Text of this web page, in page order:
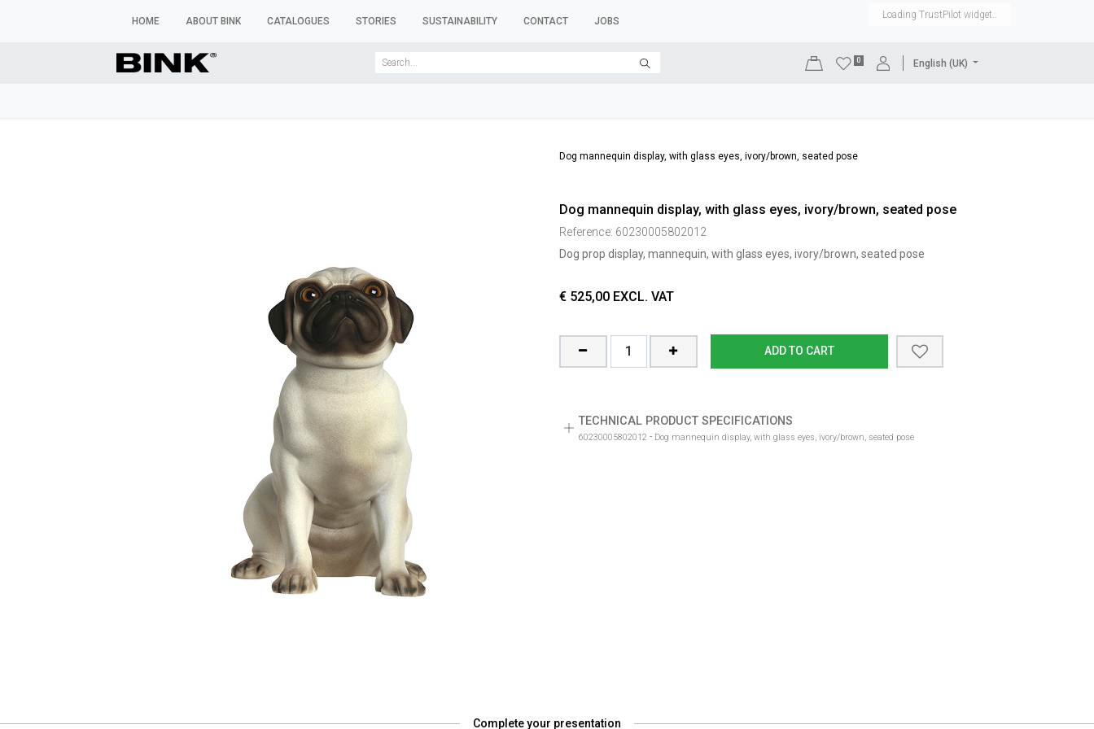
HOME ABOUT BINK CATALOGUES STORIES SUSTAINABILITY CONTACT JOBS
Loading TrustPilot widget..
0 English (UK)
Dog mannequin display, with glass eyes, ivory/brown, seated pose
Dog mannequin display, with glass eyes, ivory/brown, seated pose
Reference: 60230005802012
Dog prop display, mannequin, with glass eyes, ivory/brown, seated pose
€ 525,00 EXCL. VAT
ADD TO CART
TECHNICAL PRODUCT SPECIFICATIONS
60230005802012 - Dog mannequin display, with glass eyes, ivory/brown, seated pose
Complete your presentation